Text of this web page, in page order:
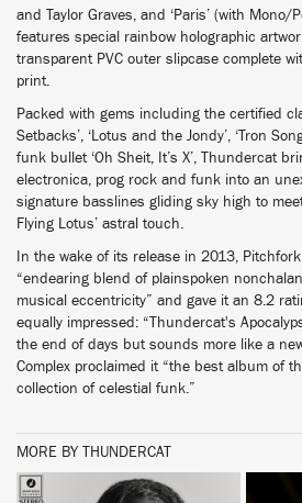
and Taylor Graves, and ‘Paris’ (with Mono/
features special rainbow holographic
transparent PVC outer slipcase complete
print.
Packed with gems including the certified
Setbacks’, ‘Lotus and the Jondy’, ‘Tron
funk bullet ‘Oh Sheit, It’s X’, Thundercat
electronica, prog rock and funk into an
signature basslines gliding sky high to
Flying Lotus’ astral touch.
In the wake of its release in 2013,
“endearing blend of plainspoken
musical eccentricity” and gave it an 8.2
equally impressed: “Thundercat's
the end of days but sounds more like a
Complex proclaimed it “the best album of
collection of celestial funk.”
MORE BY THUNDERCAT